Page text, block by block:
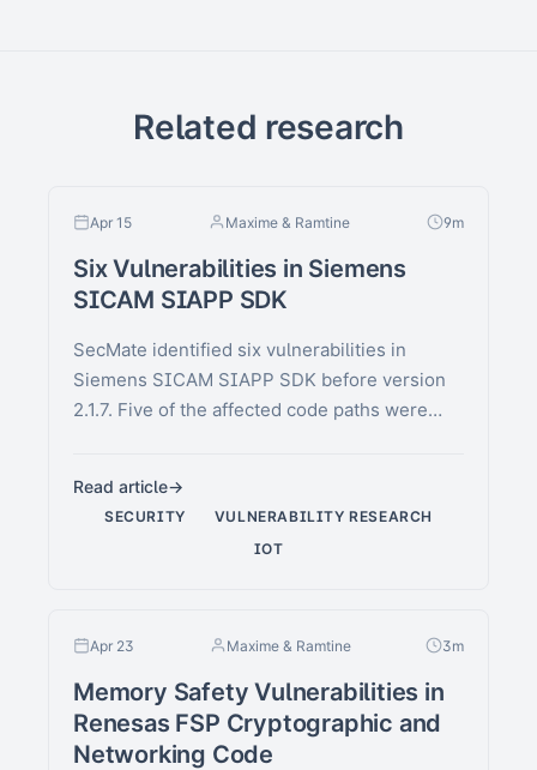
Related research
Apr 15 Maxime & Ramtine 9m
Six Vulnerabilities in Siemens
SICAM SIAPP SDK
SecMate identified six vulnerabilities in
Siemens SICAM SIAPP SDK before version
2.1.7. Five of the affected code paths were
Read article
SECURITY
VULNERABILITY RESEARCH
IOT
Apr 23 Maxime & Ramtine 3m
Memory Safety Vulnerabilities in
Renesas FSP Cryptographic and
Networking Code